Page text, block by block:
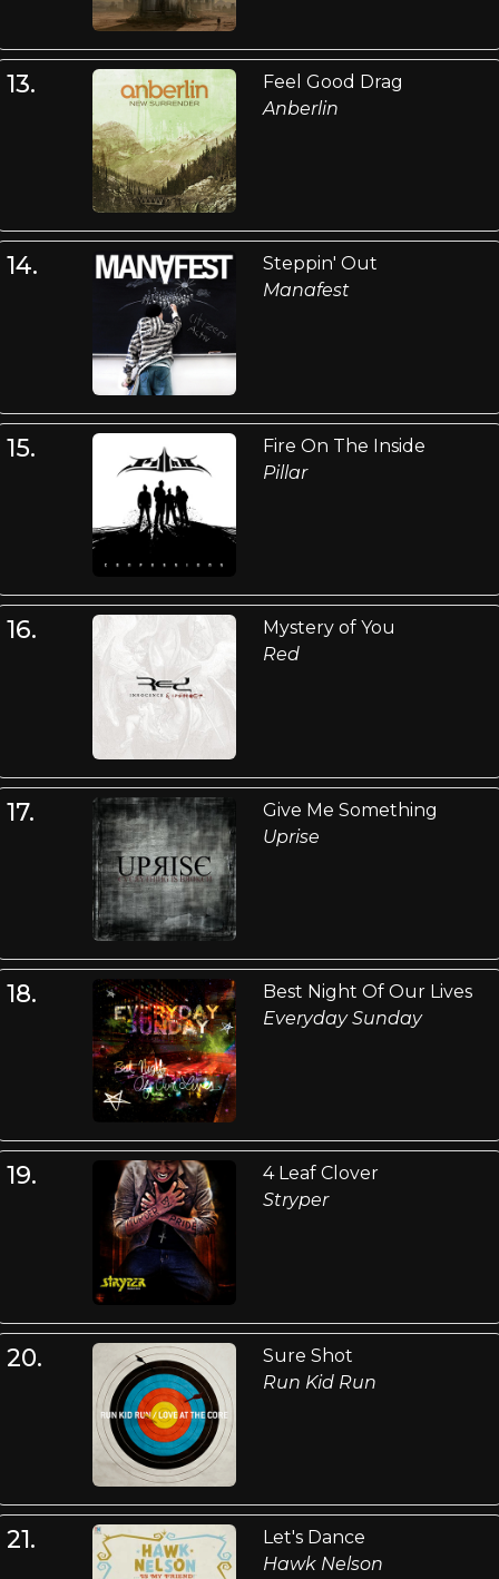
13.
Feel Good Drag
Anberlin
14.
Steppin' Out
Manafest
15.
Fire On The Inside
Pillar
16.
Mystery of You
Red
17.
Give Me Something
Uprise
18.
Best Night Of Our Lives
Everyday Sunday
19.
4 Leaf Clover
Stryper
20.
Sure Shot
Run Kid Run
21.
Let's Dance
Hawk Nelson